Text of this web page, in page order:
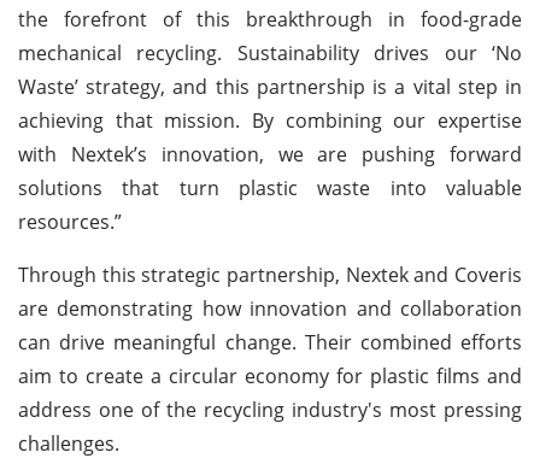
the forefront of this breakthrough in food-grade
mechanical recycling. Sustainability drives our ‘No
Waste’ strategy, and this partnership is a vital step in
achieving that mission. By combining our expertise
with Nextek’s innovation, we are pushing forward
solutions that turn plastic waste into valuable
resources.”
Through this strategic partnership, Nextek and Coveris
are demonstrating how innovation and collaboration
can drive meaningful change. Their combined efforts
aim to create a circular economy for plastic films and
address one of the recycling industry's most pressing
challenges.